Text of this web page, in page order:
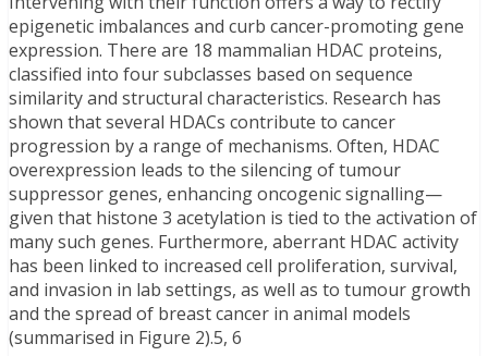
epigenetic imbalances and curb cancer-promoting gene
expression. There are 18 mammalian HDAC proteins,
classified into four subclasses based on sequence
similarity and structural characteristics. Research has
shown that several HDACs contribute to cancer
progression by a range of mechanisms. Often, HDAC
overexpression leads to the silencing of tumour
suppressor genes, enhancing oncogenic signalling—
given that histone 3 acetylation is tied to the activation of
many such genes. Furthermore, aberrant HDAC activity
has been linked to increased cell proliferation, survival,
and invasion in lab settings, as well as to tumour growth
and the spread of breast cancer in animal models
(summarised in Figure 2).5, 6